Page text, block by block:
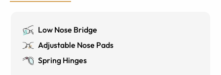
Low Nose Bridge
Adjustable Nose Pads
Spring Hinges